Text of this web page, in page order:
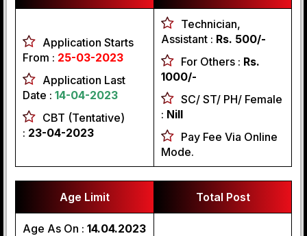
Application Starts
From : 25-03-2023
Application Last
Date : 14-04-2023
CBT (Tentative)
: 23-04-2023
Technician,
Assistant : Rs. 500/-
For Others : Rs.
1000/-
SC/ ST/ PH/ Female
: Nill
Pay Fee Via Online
Mode.
Age Limit Total Post
Age As On : 14.04.2023